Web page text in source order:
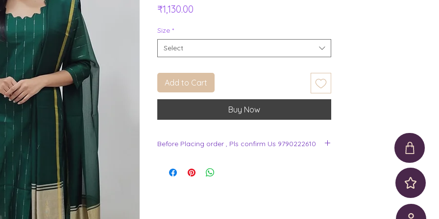
₹1,130.00Price
Size *
Select
Add to Cart
Buy Now
Before Placing order , Pls confirm Us 9790222610